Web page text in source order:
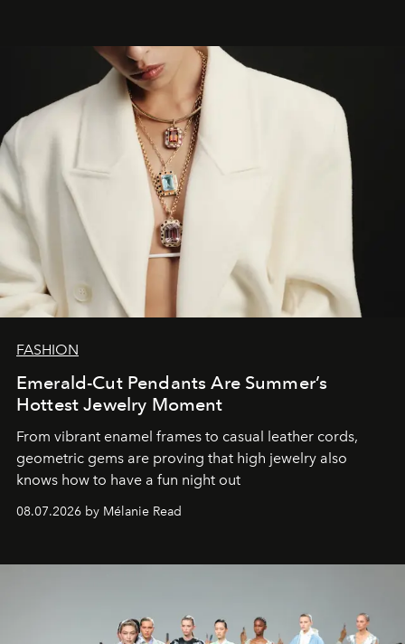
FASHION
Emerald-Cut Pendants Are Summer’s
Hottest Jewelry Moment
From vibrant enamel frames to casual leather cords,
geometric gems are proving that high jewelry also
knows how to have a fun night out
08.07.2026 by Mélanie Read